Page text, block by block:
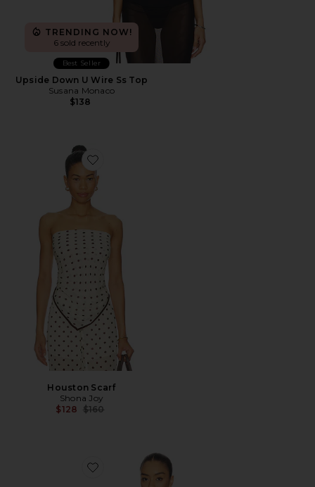
TRENDING NOW!
6 sold recently
Best Seller
Upside Down U Wire Ss Top
Susana Monaco
$138
Favorite Houston Scarf
Houston Scarf
Shona Joy
$128 Previous price:
$160
Favorite Fiora Tie Top